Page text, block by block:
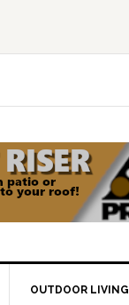
OUTDOOR LIVING